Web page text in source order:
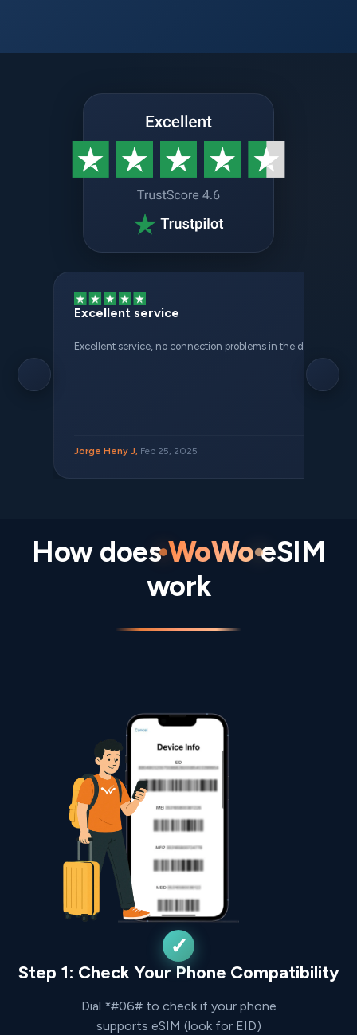
Excellent service
Excellent service, no connection problems in the different
Jorge Heny J, Feb 25, 2025
How doesWoWoeSIM
work
Step 1: Check Your Phone Compatibility
Dial *#06# to check if your phone
supports eSIM (look for EID)